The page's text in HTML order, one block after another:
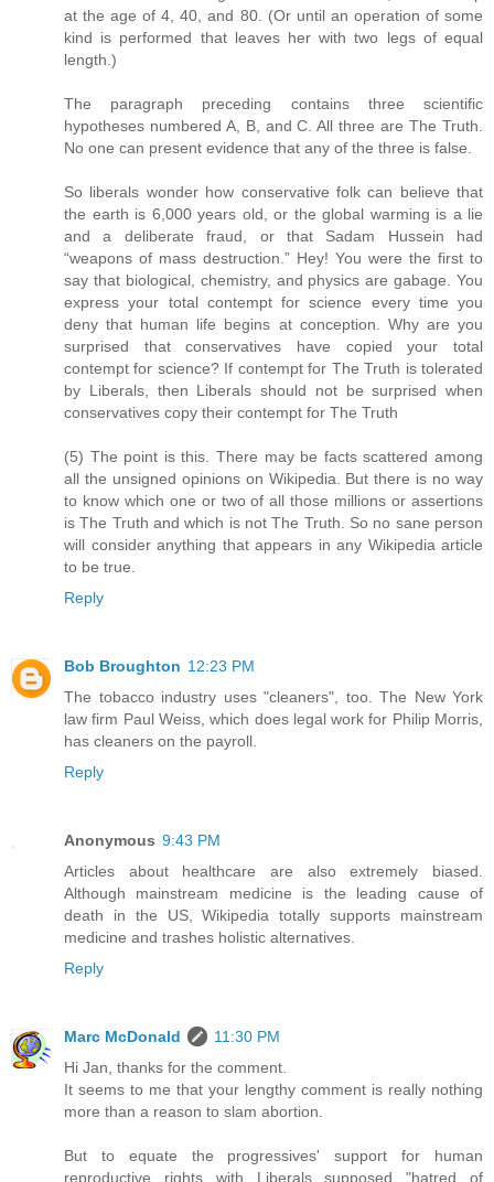
at the age of 4, 40, and 80. (Or until an operation of some
kind is performed that leaves her with two legs of equal
length.)
The paragraph preceding contains three scientific
hypotheses numbered A, B, and C. All three are The Truth.
No one can present evidence that any of the three is false.
So liberals wonder how conservative folk can believe that
the earth is 6,000 years old, or the global warming is a lie
and a deliberate fraud, or that Sadam Hussein had
“weapons of mass destruction.” Hey! You were the first to
say that biological, chemistry, and physics are gabage. You
express your total contempt for science every time you
deny that human life begins at conception. Why are you
surprised that conservatives have copied your total
contempt for science? If contempt for The Truth is tolerated
by Liberals, then Liberals should not be surprised when
conservatives copy their contempt for The Truth
(5) The point is this. There may be facts scattered among
all the unsigned opinions on Wikipedia. But there is no way
to know which one or two of all those millions or assertions
is The Truth and which is not The Truth. So no sane person
will consider anything that appears in any Wikipedia article
to be true.
Reply
Bob Broughton 12:23 PM
The tobacco industry uses "cleaners", too. The New York
law firm Paul Weiss, which does legal work for Philip Morris,
has cleaners on the payroll.
Reply
Anonymous 9:43 PM
Articles about healthcare are also extremely biased.
Although mainstream medicine is the leading cause of
death in the US, Wikipedia totally supports mainstream
medicine and trashes holistic alternatives.
Reply
Marc McDonald
11:30 PM
Hi Jan, thanks for the comment.
It seems to me that your lengthy comment is really nothing
more than a reason to slam abortion.
But to equate the progressives' support for human
reproductive rights with Liberals supposed "hatred of